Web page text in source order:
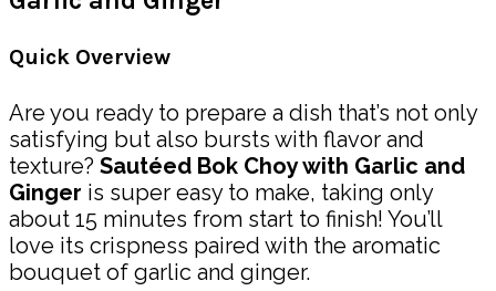
Quick Overview
Are you ready to prepare a dish that’s not only
satisfying but also bursts with flavor and
texture? Sautéed Bok Choy with Garlic and
Ginger is super easy to make, taking only
about 15 minutes from start to finish! You’ll
love its crispness paired with the aromatic
bouquet of garlic and ginger.